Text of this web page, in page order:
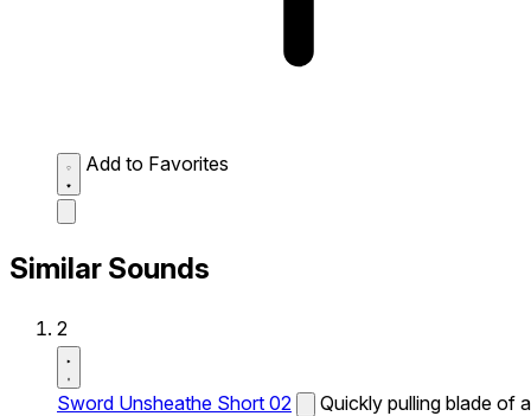
Add to Favorites
Similar Sounds
2
Sword Unsheathe Short 02
Quickly pulling blade of a